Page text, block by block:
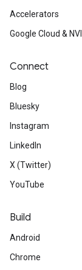
Accelerators
Google Cloud &
Connect
Blog
Bluesky
Instagram
LinkedIn
X (Twitter)
YouTube
Build
Android
Chrome